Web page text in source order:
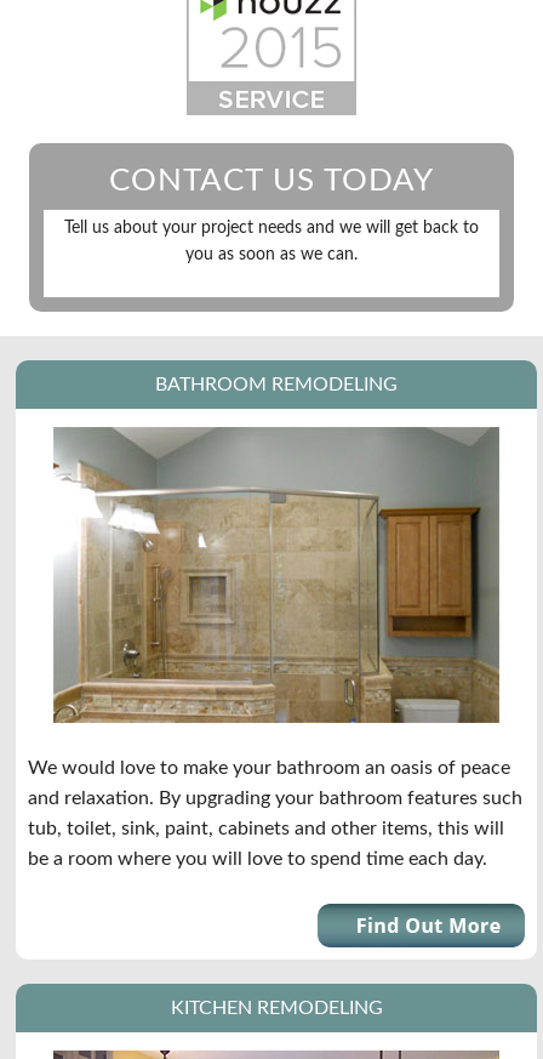
CONTACT US TODAY
Tell us about your project needs and we will get back to
you as soon as we can.
BATHROOM REMODELING
We would love to make your bathroom an oasis of peace
and relaxation. By upgrading your bathroom features such
tub, toilet, sink, paint, cabinets and other items, this will
be a room where you will love to spend time each day.
KITCHEN REMODELING